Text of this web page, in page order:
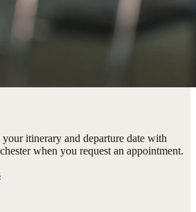
itinerary and departure date with
when you request an appointment.